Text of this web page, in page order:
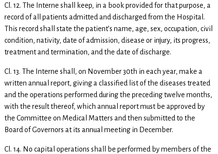
Cl. 12. The Interne shall keep, in a book provided for that purpose, a
record of all patients admitted and discharged from the Hospital.
This record shall state the patient’s name, age, sex, occupation, civil
condition, nativity, date of admission, disease or injury, its progress,
treatment and termination, and the date of discharge.
Cl. 13. The Interne shall, on November 30th in each year, make a
written annual report, giving a classified list of the diseases treated
and the operations performed during the preceding twelve months,
with the result thereof, which annual report must be approved by
the Committee on Medical Matters and then submitted to the
Board of Governors at its annual meeting in December.
Cl. 14. No capital operations shall be performed by members of the